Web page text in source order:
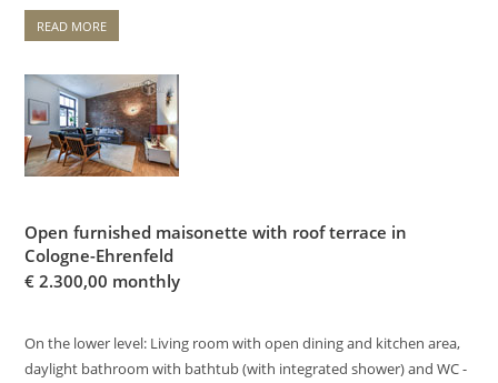
READ MORE
Open furnished maisonette with roof terrace in
Cologne-Ehrenfeld
€ 2.300,00 monthly
On the lower level: Living room with open dining and kitchen area,
daylight bathroom with bathtub (with integrated shower) and WC -